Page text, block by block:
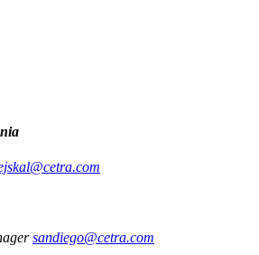
sandiego@cetra.com